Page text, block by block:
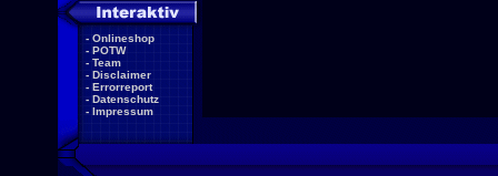
- Onlineshop
- POTW
- Team
- Disclaimer
- Errorreport
- Datenschutz
- Impressum